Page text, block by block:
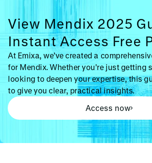
View Mendix 2025
Instant Access Free
At Emixa, we’ve created a
for Mendix. Whether you're just getting
looking to deepen your expertise, this
to give you clear, practical insights.
Access now